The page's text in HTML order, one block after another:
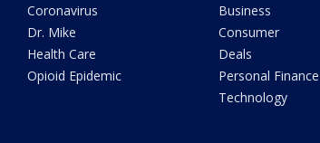
Coronavirus
Dr. Mike
Health Care
Opioid Epidemic
Business
Consumer
Deals
Personal Finance
Technology